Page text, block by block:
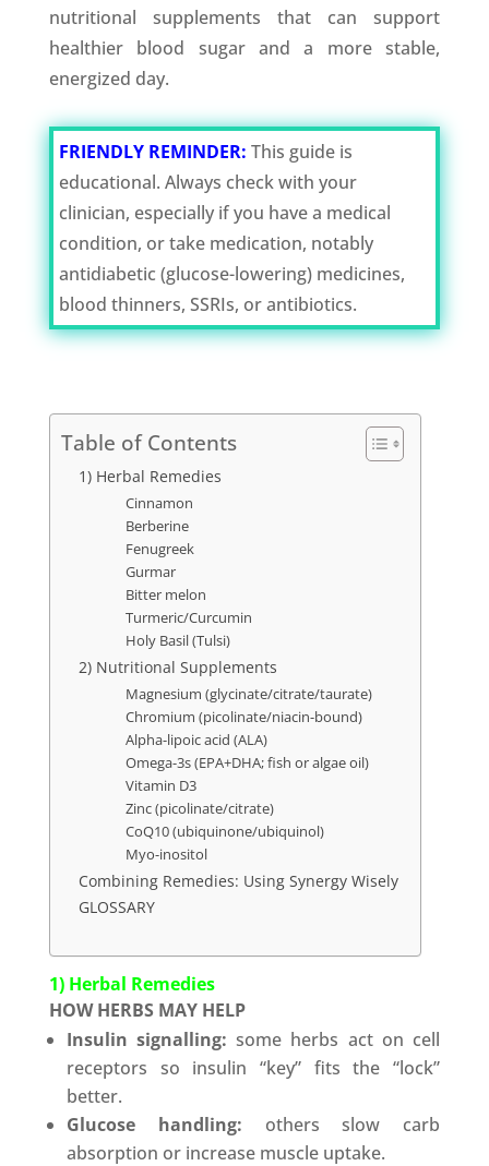
nutritional supplements that can support
healthier blood sugar and a more stable,
energized day.
FRIENDLY REMINDER: This guide is
educational. Always check with your
clinician, especially if you have a medical
condition, or take medication, notably
antidiabetic (glucose-lowering) medicines,
blood thinners, SSRIs, or antibiotics.
Table of Contents
1) Herbal Remedies
Cinnamon
Berberine
Fenugreek
Gurmar
Bitter melon
Turmeric/Curcumin
Holy Basil (Tulsi)
2) Nutritional Supplements
Magnesium (glycinate/citrate/taurate)
Chromium (picolinate/niacin-bound)
Alpha-lipoic acid (ALA)
Omega-3s (EPA+DHA; fish or algae oil)
Vitamin D3
Zinc (picolinate/citrate)
CoQ10 (ubiquinone/ubiquinol)
Myo-inositol
Combining Remedies: Using Synergy Wisely
GLOSSARY
1) Herbal Remedies
HOW HERBS MAY HELP
Insulin signalling: some herbs act on cell
receptors so insulin “key” fits the “lock”
better.
Glucose handling: others slow carb
absorption or increase muscle uptake.